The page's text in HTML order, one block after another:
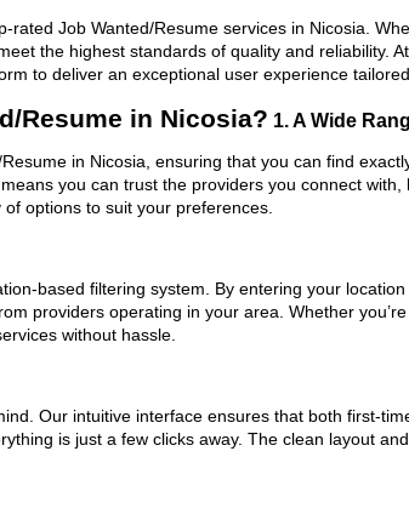
Job Wanted/Resume services in Nicosia.
the highest standards of quality and reliability.
to deliver an exceptional user experience
Resume in Nicosia? 1. A Wide
in Nicosia, ensuring that you can find
you can trust the providers you connect
options to suit your preferences.
based filtering system. By entering your
providers operating in your area. Whether
without hassle.
Our intuitive interface ensures that both first-
is just a few clicks away. The clean layout